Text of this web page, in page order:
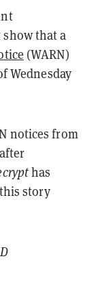
that a
(WARN)
Wednesday
notices from
has
story